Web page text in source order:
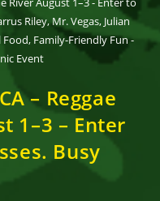
Riley, Mr. Vegas, Julian
Family-Friendly Fun -
Event
– Reggae
1–3 – Enter
Busy